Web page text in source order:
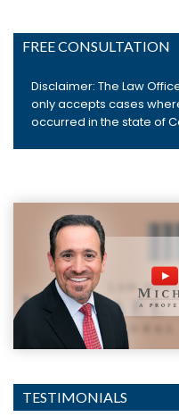
FREE CONSULTATION
Disclaimer: The Law
only accepts cases
occurred in the state of
TESTIMONIALS